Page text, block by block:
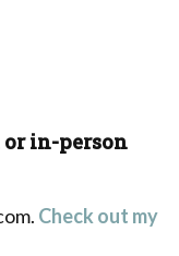
in-person
. Check out my